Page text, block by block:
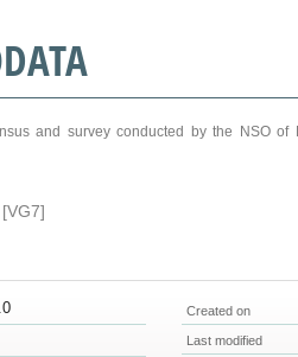
and survey conducted by the NSO
Created on
Last modified